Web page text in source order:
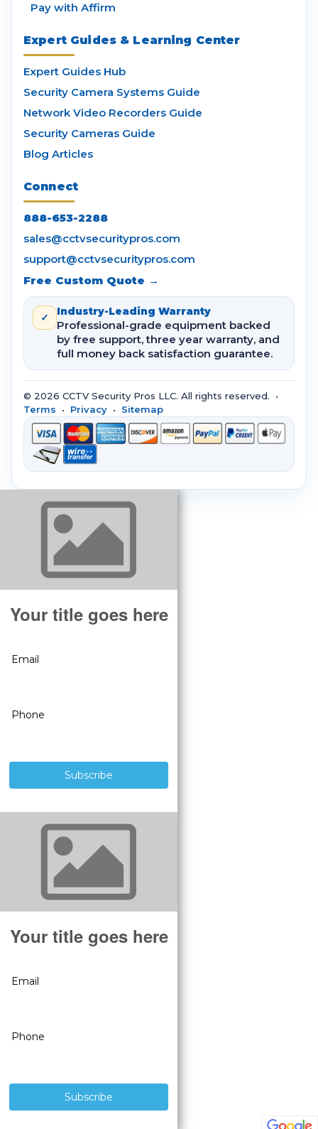
Pay with Affirm
Expert Guides & Learning Center
Expert Guides Hub
Security Camera Systems Guide
Network Video Recorders Guide
Security Cameras Guide
Blog Articles
Connect
888-653-2288
sales@cctvsecuritypros.com
support@cctvsecuritypros.com
Free Custom Quote →
✓ Industry-Leading Warranty
Professional-grade equipment backed
by free support, three year warranty, and
full money back satisfaction guarantee.
© 2026 CCTV Security Pros LLC. All rights reserved. •
Terms • Privacy • Sitemap